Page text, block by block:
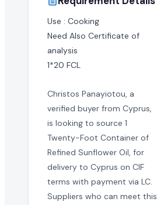
Use : Cooking
Need Also Certificate of
analysis
1*20 FCL
Christos Panayiotou, a
verified buyer from Cyprus,
is looking to source 1
Twenty-Foot Container of
Refined Sunflower Oil, for
delivery to Cyprus on CIF
terms with payment via LC.
Suppliers who can meet this